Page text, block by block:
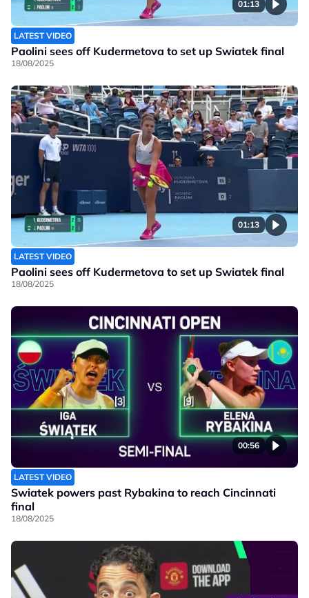
01:13
LATEST VIDEO
Paolini sees off Kudermetova to set up Swiatek final
18/08/2025
01:13
LATEST VIDEO
Paolini sees off Kudermetova to set up Swiatek final
18/08/2025
00:56
LATEST VIDEO
Swiatek powers past Rybakina to reach Cincinnati
final
18/08/2025